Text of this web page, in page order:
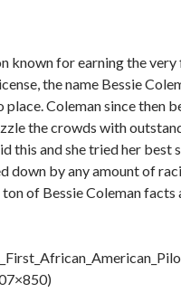
known for earning the
the name Bessie
Coleman since then
the crowds with
this and she tried her best
down by any amount of
ton of Bessie Coleman facts